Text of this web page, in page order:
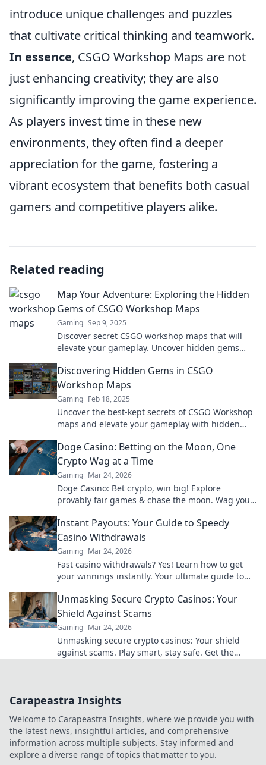
introduce unique challenges and puzzles
that cultivate critical thinking and teamwork.
In essence, CSGO Workshop Maps are not
just enhancing creativity; they are also
significantly improving the game experience.
As players invest time in these new
environments, they often find a deeper
appreciation for the game, fostering a
vibrant ecosystem that benefits both casual
gamers and competitive players alike.
Related reading
Map Your Adventure: Exploring the Hidden
Gems of CSGO Workshop Maps
Gaming Sep 9, 2025
Discover secret CSGO workshop maps that will
elevate your gameplay. Uncover hidden gems
Discovering Hidden Gems in CSGO
Workshop Maps
Gaming Feb 18, 2025
Uncover the best-kept secrets of CSGO Workshop
maps and elevate your gameplay with hidden
Doge Casino: Betting on the Moon, One
Crypto Wag at a Time
Gaming Mar 24, 2026
Doge Casino: Bet crypto, win big! Explore
provably fair games & chase the moon. Wag your
Instant Payouts: Your Guide to Speedy
Casino Withdrawals
Gaming Mar 24, 2026
Fast casino withdrawals? Yes! Learn how to get
your winnings instantly. Your ultimate guide to
Unmasking Secure Crypto Casinos: Your
Shield Against Scams
Gaming Mar 24, 2026
Unmasking secure crypto casinos: Your shield
against scams. Play smart, stay safe. Get the
Carapeastra Insights
Welcome to Carapeastra Insights, where we provide you with
the latest news, insightful articles, and comprehensive
information across multiple subjects. Stay informed and
explore a diverse range of topics that matter to you.